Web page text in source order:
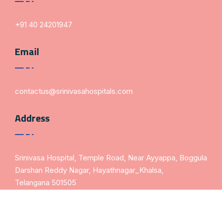
+91 40 24201947
Email
contactus@srinivasahospitals.com
Address
Srinivasa Hospital, Temple Road, Near Ayyappa, Boggula
Darshan Reddy Nagar, Hayathnagar_Khalsa,
Telangana 501505